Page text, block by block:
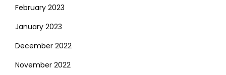
February 2023
January 2023
December 2022
November 2022